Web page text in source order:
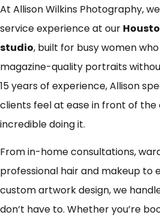
At Allison Wilkins Photography,
service experience at our
studio, built for busy women
magazine-quality portraits
15 years of experience, Allison
clients feel at ease in front of
incredible doing it.
From in-home consultations,
professional hair and makeup to
custom artwork design, we
don’t have to. Whether you’re